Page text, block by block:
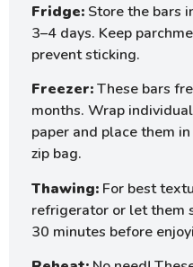
Fridge: Store the bars
3–4 days. Keep
prevent sticking.
Freezer:These bars
months. Wrap
paper and place them
zip bag.
Thawing: For best
refrigerator or let them
30 minutes before